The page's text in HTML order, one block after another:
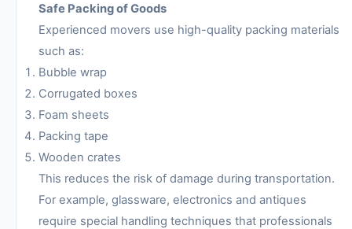
Safe Packing of Goods
Experienced movers use high-quality packing materials
such as:
Bubble wrap
Corrugated boxes
Foam sheets
Packing tape
Wooden crates
This reduces the risk of damage during transportation.
For example, glassware, electronics and antiques
require special handling techniques that professionals